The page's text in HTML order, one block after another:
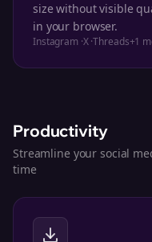
size without visible
in your browser.
Instagram ·X·Threads+1
Productivity
Streamline your social
time